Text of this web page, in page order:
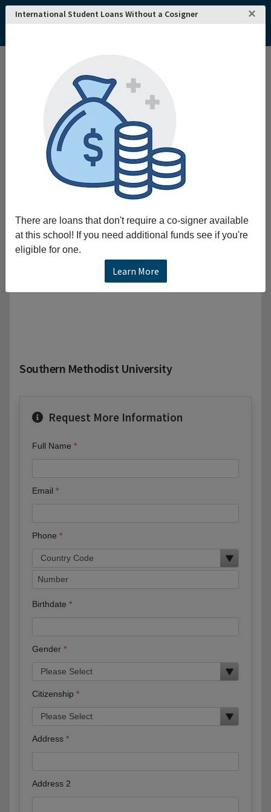
International Student Loans Without a Cosigner ×
There are loans that don't require a co-signer available
at this school! If you need additional funds see if you're
eligible for one.
Learn More
College and University Search - USA
Southern Methodist University
Southern Methodist University
Request More Information
Full Name
Email
Phone
Birthdate
Gender
Citizenship
Address
Address 2